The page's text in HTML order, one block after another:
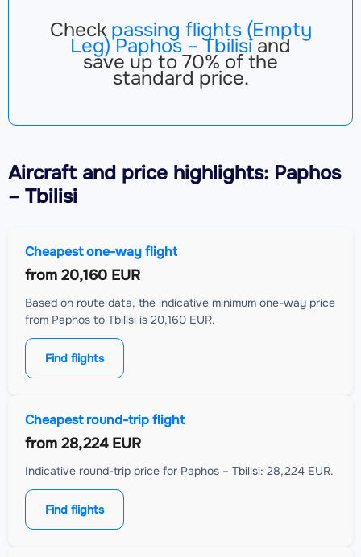
Check passing flights (Empty
Leg) Paphos – Tbilisiand
save up to 70% of the
standard price.
Aircraftand price highlights: Paphos
– Tbilisi
Cheapest one-way flight
from 20,160 EUR
Based on route data, the indicative minimum one-way price
from Paphos to Tbilisi is 20,160 EUR.
Find flights
Cheapest round-trip flight
from 28,224 EUR
Indicative round-trip price for Paphos – Tbilisi: 28,224 EUR.
Find flights